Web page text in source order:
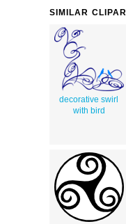
SIMILAR
decorative swirl
with bird